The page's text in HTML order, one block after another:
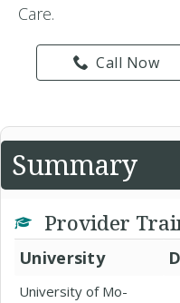
Care.
Call Now
Summary
Provider
University
University of Mo-